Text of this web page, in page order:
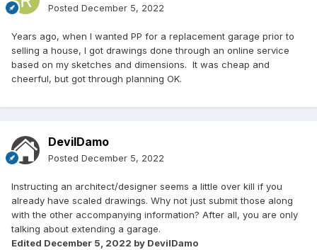
Posted December 5, 2022
Years ago, when I wanted PP for a replacement garage prior to
selling a house, I got drawings done through an online service
based on my sketches and dimensions. It was cheap and
cheerful, but got through planning OK.
DevilDamo
Posted December 5, 2022
Instructing an architect/designer seems a little over kill if you
already have scaled drawings. Why not just submit those along
with the other accompanying information? After all, you are only
talking about extending a garage.
Edited December 5, 2022 by DevilDamo